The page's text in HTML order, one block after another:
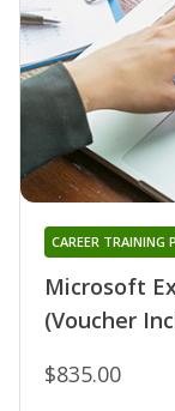
Microsoft
(Voucher
CAREER TRAINING
$835.00